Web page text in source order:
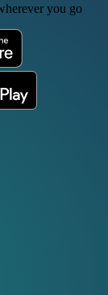
you go